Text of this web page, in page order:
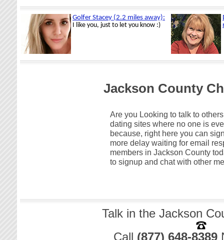
Jackson County
Are you Looking to talk to
dating sites where no one is
because, right here you can
more delay waiting for email
members in Jackson County
to signup and chat with other
Talk in the Jackson
Call (877) 648-8389